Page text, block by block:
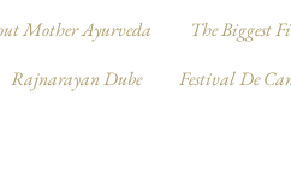
Mother Ayurveda The Biggest
Rajnarayan Dube Festival De